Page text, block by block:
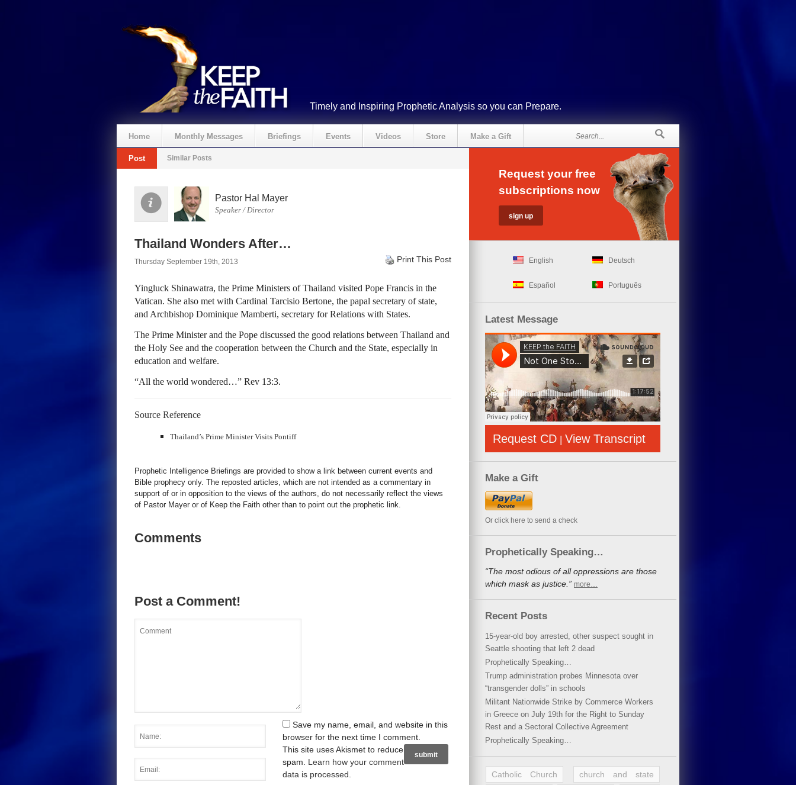
Timely and Inspiring Prophetic Analysis so you can Prepare.
Home Monthly Messages Briefings Events Videos Store Make a Gift
Post Similar Posts
Pastor Hal Mayer
Speaker / Director
Thailand Wonders After…
Thursday September 19th, 2013 Print This Post
Yingluck Shinawatra, the Prime Ministers of Thailand visited Pope Francis in the
Vatican. She also met with Cardinal Tarcisio Bertone, the papal secretary of state,
and Archbishop Dominique Mamberti, secretary for Relations with States.
The Prime Minister and the Pope discussed the good relations between Thailand and
the Holy See and the cooperation between the Church and the State, especially in
education and welfare.
“All the world wondered…” Rev 13:3.
Source Reference
Thailand’s Prime Minister Visits Pontiff
Prophetic Intelligence Briefings are provided to show a link between current events and
Bible prophecy only. The reposted articles, which are not intended as a commentary in
support of or in opposition to the views of the authors, do not necessarily reflect the views
of Pastor Mayer or of Keep the Faith other than to point out the prophetic link.
Comments
Post a Comment!
Save my name, email, and website in this
browser for the next time I comment.
This site uses Akismet to reduce
spam. Learn how your comment
data is processed
Request your free
subscriptions now
English Deutsch
Español Português
Latest Message
Request CD | View Transcript
Make a Gift
Or click here to send a check
Prophetically Speaking…
“The most odious of all oppressions are those
which mask as justice.” more…
Recent Posts
15-year-old boy arrested, other suspect sought in
Seattle shooting that left 2 dead
Prophetically Speaking…
Trump administration probes Minnesota over
“transgender dolls” in schools
Militant Nationwide Strike by Commerce Workers
in Greece on July 19th for the Right to Sunday
Rest and a Sectoral Collective Agreement
Prophetically Speaking…
Catholic Church
church and state